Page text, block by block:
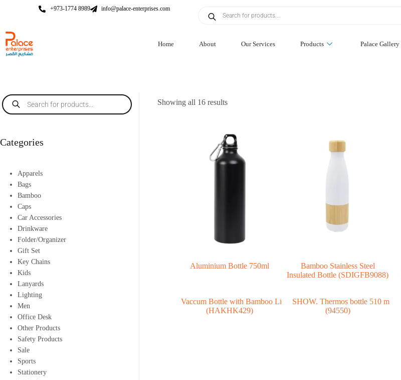
+973-1774 8989 info@palace-enterprises.com
Home About Our Services Products Palace Gallery
Showing all 16 results
Aluminium Bottle 750ml
Bamboo Stainless Steel
Insulated Bottle (SDIGFB9088)
Categories
Apparels
Bags
Bamboo
Caps
Car Accessories
Drinkware
Folder/Organizer
Gift Set
Key Chains
Kids
Lanyards
Lighting
Men
Office Desk
Other Products
Safety Products
Sale
Sports
Stationery